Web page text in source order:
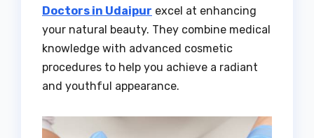
Doctors in Udaipur excel at enhancing
your natural beauty. They combine medical
knowledge with advanced cosmetic
procedures to help you achieve a radiant
and youthful appearance.